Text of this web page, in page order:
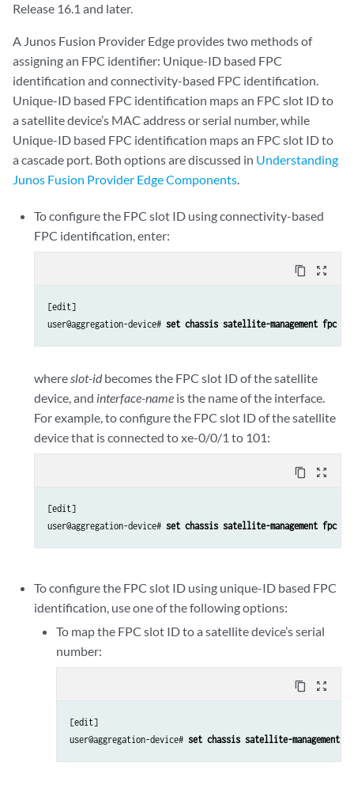
Release 16.1 and later.
A Junos Fusion Provider Edge provides two methods of
assigning an FPC identifier: Unique-ID based FPC
identification and connectivity-based FPC identification.
Unique-ID based FPC identification maps an FPC slot ID to
a satellite device’s MAC address or serial number, while
Unique-ID based FPC identification maps an FPC slot ID to
a cascade port. Both options are discussed in Understanding
Junos Fusion Provider Edge Components.
To configure the FPC slot ID using connectivity-based
FPC identification, enter:
content_copy zoom_out_map
[edit]
user@aggregation-device# set chassis satellite-management fpc
whereslot-idbecomes the FPC slot ID of the satellite
device, and interface-name is the name of the interface.
For example, to configure the FPC slot ID of the satellite
device that is connected to xe-0/0/1 to 101:
content_copy zoom_out_map
[edit]
user@aggregation-device# set chassis satellite-management fpc
To configure the FPC slot ID using unique-ID based FPC
identification, use one of the following options:
To map the FPC slot ID to a satellite device’s serial
number:
content_copy zoom_out_map
[edit]
user@aggregation-device# set chassis satellite-management